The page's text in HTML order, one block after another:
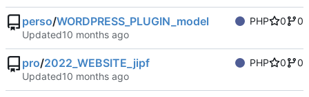
perso/WORDPRESS_PLUGIN_model PHP 0
0
Updated
pro/2022_WEBSITE_jipf PHP 0
0
Updated